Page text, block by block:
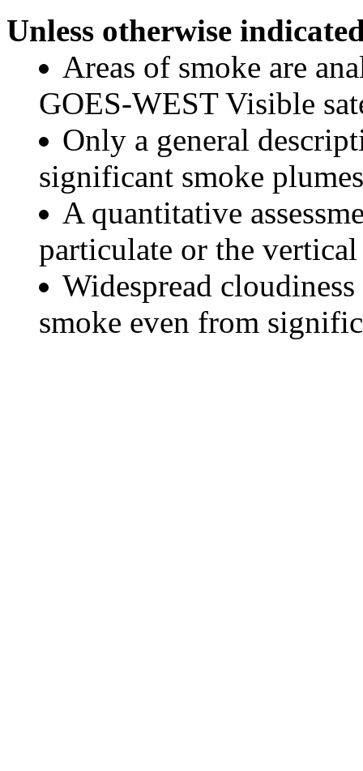
Unless otherwise
Areas of smoke are
GOES-WEST Visible
Only a general
significant smoke
A quantitative
particulate or the
Widespread
smoke even from